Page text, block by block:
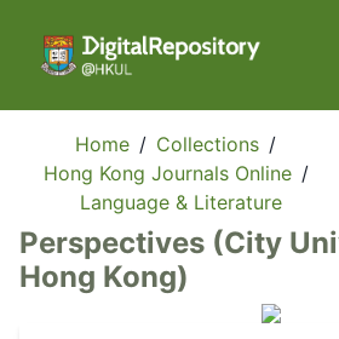
Home / Collections /
Hong Kong Journals Online /
Language & Literature
Perspectives (City
Hong Kong)